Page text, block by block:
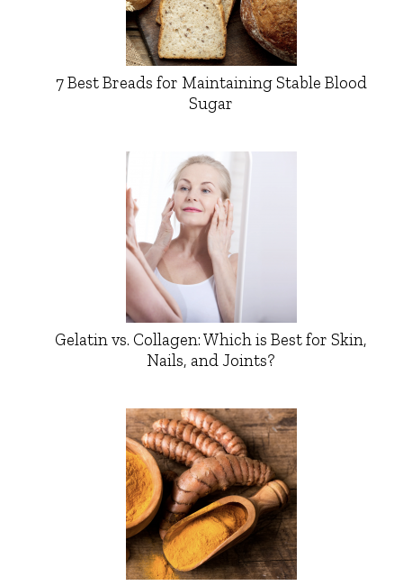
7 Best Breads for Maintaining Stable Blood
Sugar
Gelatin vs. Collagen: Which is Best for Skin,
Nails, and Joints?